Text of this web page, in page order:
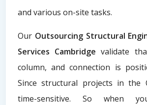
and various on-site tasks.
Our Outsourcing Structural
Services Cambridge validate
column, and connection is
Since structural projects in the
time-sensitive. So when